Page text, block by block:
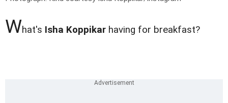
What's Isha Koppikar having for breakfast?